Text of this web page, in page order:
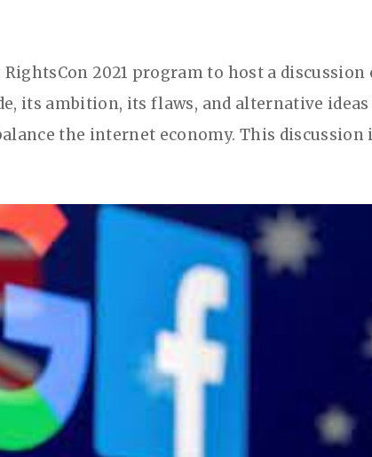
2021 program to host a discussion
its ambition, its flaws, and alternative
the internet economy. This discussion